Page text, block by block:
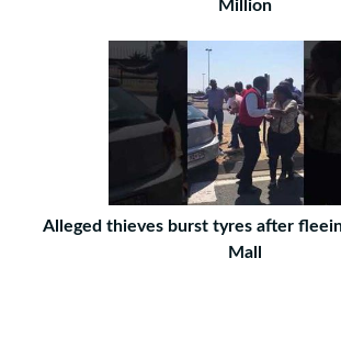
Million
Alleged thieves burst tyres after
Mall